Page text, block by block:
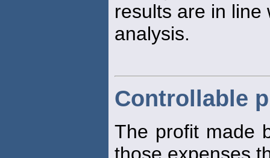
results are in line
analysis.
Controllable
The profit made